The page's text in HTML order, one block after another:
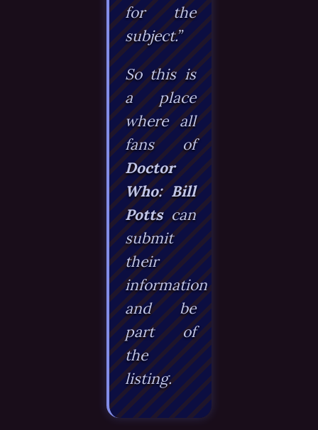
for the
subject.”
So this is
a place
where all
fans of
Doctor
Who: Bill
Pottscan
submit
their
information
and be
part of
the
listing.